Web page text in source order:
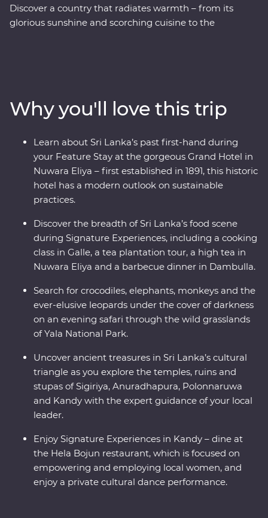
Discover a country that radiates warmth – from its
glorious sunshine and scorching cuisine to the
and beautiful animals like elephants and leopards, relax
on palm-fringed beaches and soak up the hospitable
welcome from the locals. From the spicy food scene to
a Signature Experience cooking class and high tea, this
adventure sees all the best bits or Sri Lanka in style.
Why you'll love this trip
Learn about Sri Lanka’s past first-hand during
your Feature Stay at the gorgeous Grand Hotel in
Nuwara Eliya – first established in 1891, this historic
hotel has a modern outlook on sustainable
practices.
Discover the breadth of Sri Lanka’s food scene
during Signature Experiences, including a cooking
class in Galle, a tea plantation tour, a high tea in
Nuwara Eliya and a barbecue dinner in Dambulla.
Search for crocodiles, elephants, monkeys and the
ever-elusive leopards under the cover of darkness
on an evening safari through the wild grasslands
of Yala National Park.
Uncover ancient treasures in Sri Lanka’s cultural
triangle as you explore the temples, ruins and
stupas of Sigiriya, Anuradhapura, Polonnaruwa
and Kandy with the expert guidance of your local
leader.
Enjoy Signature Experiences in Kandy – dine at
the Hela Bojun restaurant, which is focused on
empowering and employing local women, and
enjoy a private cultural dance performance.